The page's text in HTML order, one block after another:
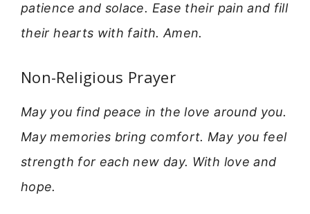
patience and solace. Ease their pain and fill
their hearts with faith. Amen.
Non-Religious Prayer
May you find peace in the love around you.
May memories bring comfort. May you feel
strength for each new day. With love and
hope.